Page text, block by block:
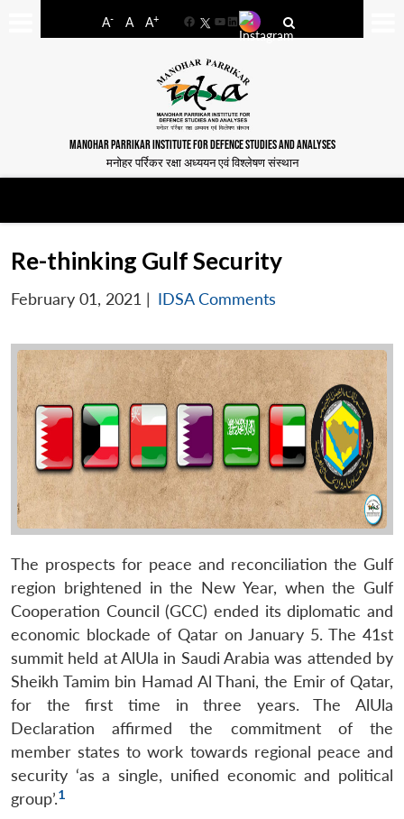
A- A A+
FacebookYouTube
LinkedIn
MANOHAR PARRIKAR INSTITUTE FOR DEFENCE STUDIES AND ANALYSES
मनोहर पर्रिकर रक्षा अध्ययन एवं विश्लेषण संस्थान
Re-thinking Gulf Security
February 01, 2021 | IDSA Comments
The prospects for peace and reconciliation the Gulf
region brightened in the New Year, when the Gulf
Cooperation Council (GCC) ended its diplomatic and
economic blockade of Qatar on January 5. The 41st
summit held at AlUla in Saudi Arabia was attended by
Sheikh Tamim bin Hamad Al Thani, the Emir of Qatar,
for the first time in three years. The AlUla
Declaration affirmed the commitment of the
member states to work towards regional peace and
security ‘as a single, unified economic and political
group’.1